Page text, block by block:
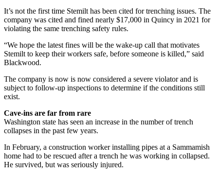
It’s not the first time Stemilt has been cited for trenching issues. The
company was cited and fined nearly $17,000 in Quincy in 2021 for
violating the same trenching safety rules.
“We hope the latest fines will be the wake-up call that motivates
Stemilt to keep their workers safe, before someone is killed,” said
Blackwood.
The company is now is now considered a severe violator and is
subject to follow-up inspections to determine if the conditions still
exist.
Cave-ins are far from rare
Washington state has seen an increase in the number of trench
collapses in the past few years.
In February, a construction worker installing pipes at a Sammamish
home had to be rescued after a trench he was working in collapsed.
He survived, but was seriously injured.